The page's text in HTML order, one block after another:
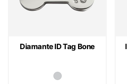
Diamante ID Tag Bone